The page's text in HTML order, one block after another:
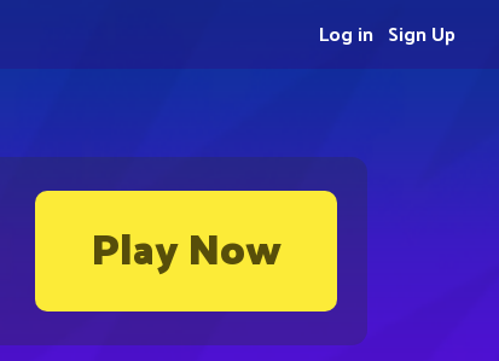
Play Now
Sign Up
Log in